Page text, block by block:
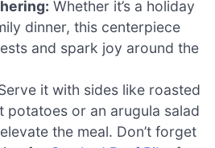
Whether it’s a holiday
dinner, this centerpiece
and spark joy around the
it with sides like roasted
potatoes or an arugula salad
the meal. Don’t forget